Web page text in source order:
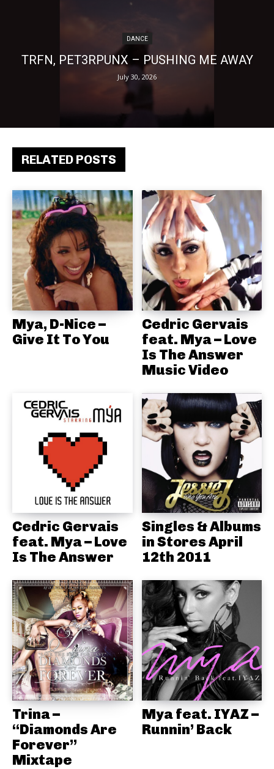
RELATED POSTS
Mya, D-Nice –
Give It To You
Cedric Gervais
feat. Mya – Love
Is The Answer
Music Video
Cedric Gervais
feat. Mya – Love
Is The Answer
Singles & Albums
in Stores April
12th 2011
Trina –
“Diamonds Are
Forever”
Mixtape
Mya feat. IYAZ –
Runnin’ Back
DANCE
TRFN, PET3RPUNX – PUSHING ME AWAY
July 30, 2026